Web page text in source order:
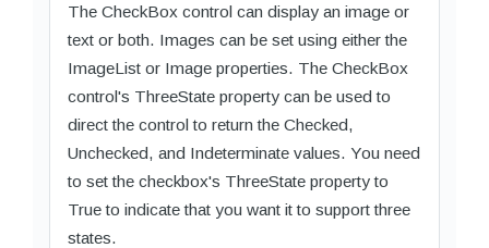
The CheckBox control can display an image or
text or both. Images can be set using either the
ImageList or Image properties. The CheckBox
control's ThreeState property can be used to
direct the control to return the Checked,
Unchecked, and Indeterminate values. You need
to set the checkbox's ThreeState property to
True to indicate that you want it to support three
states.